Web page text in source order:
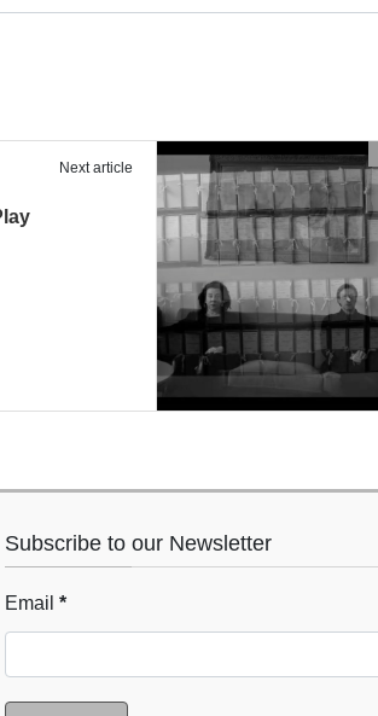
Next article
Subscribe to our Newsletter
Email *